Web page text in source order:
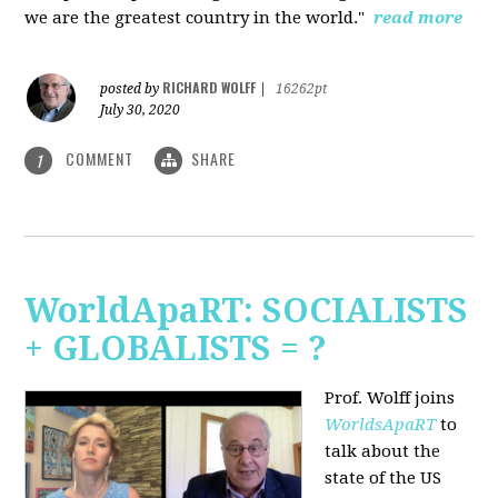
we are the greatest country in the world." read more
posted by RICHARD WOLFF
16262pt
July 30, 2020
1 COMMENT SHARE
WorldApaRT: SOCIALISTS
+ GLOBALISTS = ?
Prof. Wolff joins
WorldsApaRTto
talk about the
state of the US